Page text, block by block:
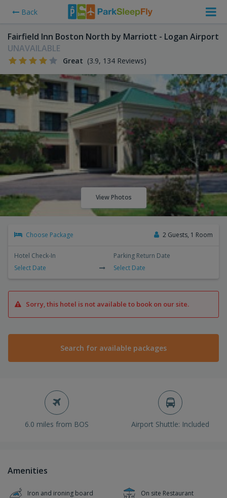
Back
Fairfield Inn Boston North by Marriott - Logan Airport
UNAVAILABLE
Great (3.9, 134 Reviews)
View Photos
Choose Package 2 Guests, 1 Room
Hotel Check-In
Select Date
Parking Return Date
Select Date
Sorry, this hotel is not available to book on our site.
Search for available packages
6.0 miles from BOS Airport Shuttle: Included
Amenities
Iron and ironing board On site Restaurant